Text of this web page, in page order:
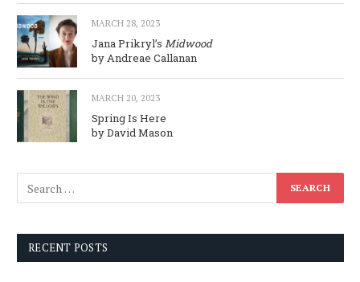
MARCH 28, 2023
Jana Prikryl’s Midwood
by Andreae Callanan
MARCH 20, 2023
Spring Is Here
by David Mason
RECENT POSTS